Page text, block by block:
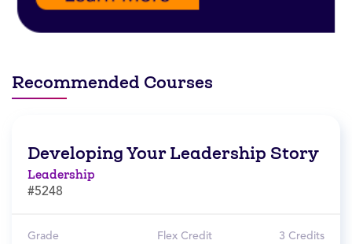
Recommended Courses
Developing Your Leadership Story
Leadership
#5248
Grade Flex Credit 3 Credits